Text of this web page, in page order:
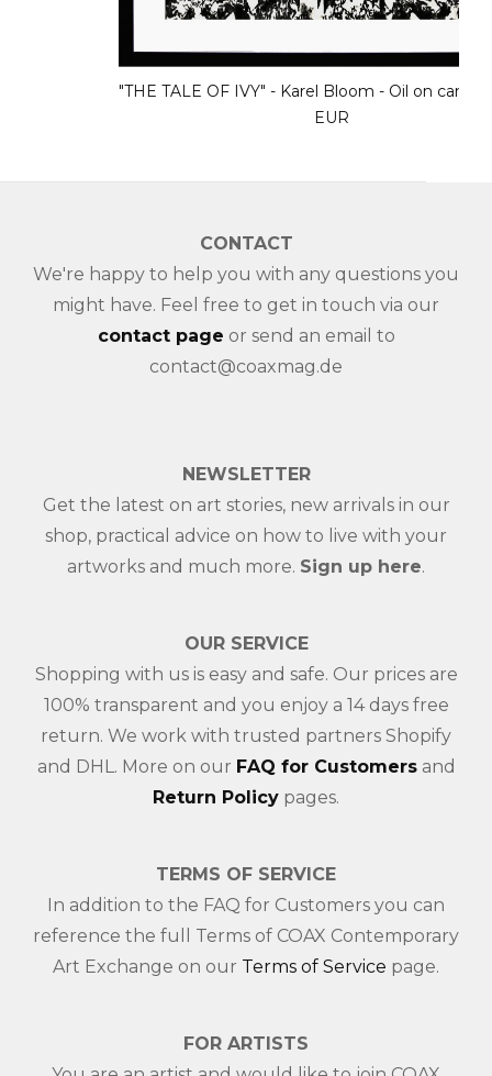
"THE TALE OF IVY" - Karel Bloom - Oil on canvas - 3900
CONTACT
We're happy to help you with any questions you
might have. Feel free to get in touch via our
contact page or send an email to
contact@coaxmag.de
NEWSLETTER
Get the latest on art stories, new arrivals in our
shop, practical advice on how to live with your
artworks and much more. Sign up here.
OUR SERVICE
Shopping with us is easy and safe. Our prices are
100% transparent and you enjoy a 14 days free
return. We work with trusted partners Shopify
and DHL. More on our FAQ for Customersand
Return Policy pages.
TERMS OF SERVICE
In addition to the FAQ for Customers you can
reference the full Terms of COAX Contemporary
Art Exchange on our Terms of Service page.
FOR ARTISTS